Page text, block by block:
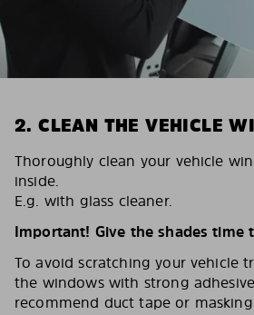
2. CLEAN THE VEHICLE
Thoroughly clean your vehicle
inside.
E.g. with glass cleaner.
Important! Give the shades time
To avoid scratching your vehicle
the windows with strong
recommend duct tape or